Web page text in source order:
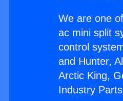
We are one
ac mini split
control
and Hunter,
Arctic King,
Industry